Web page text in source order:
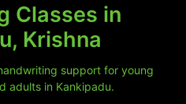
Classes in
Krishna
support for young
adults in Kankipadu.